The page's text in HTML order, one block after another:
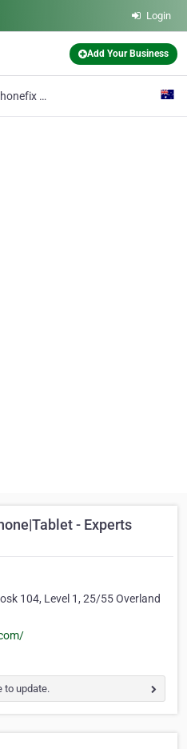
Login
Add Your Business
Instaphonefix Laptop|Phone|Tablet - Experts fountaingate
- Experts
104, Level 1, 25/55 Overland
to update.